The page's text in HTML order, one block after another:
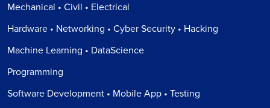
Mechanical • Civil • Electrical
Hardware • Networking • Cyber Security • Hacking
Machine Learning • DataScience
Programming
Software Development • Mobile App • Testing